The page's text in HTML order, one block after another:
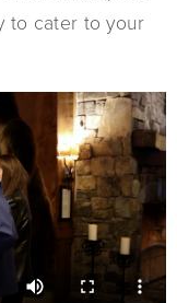
to cater to your